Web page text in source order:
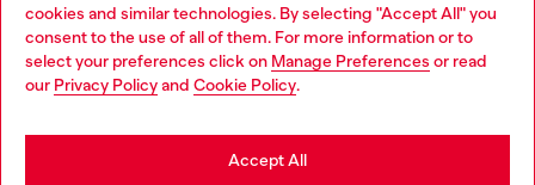
cookies and similar technologies. By selecting "Accept All" you
consent to the use of all of them. For more information or to
select your preferences click on Manage Preferences or read
our Privacy Policyand Cookie Policy.
Accept All
Country: AU Language: EN
Choose your location
You are currently browsing Australia website, but it seems you
may be based in United States